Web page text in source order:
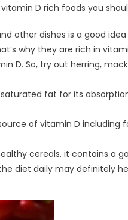
D rich foods you
other dishes is a good
why they are rich in
D. So, try out herring,
fat for its
of vitamin D including
cereals, it contains a
diet daily may definitely